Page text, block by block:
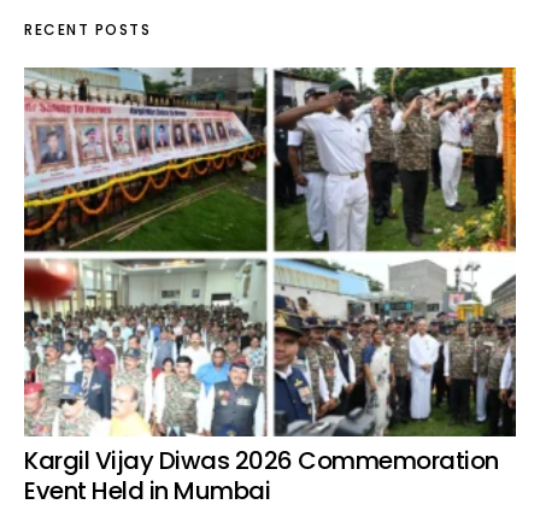
RECENT POSTS
Kargil Vijay Diwas 2026 Commemoration
Event Held in Mumbai